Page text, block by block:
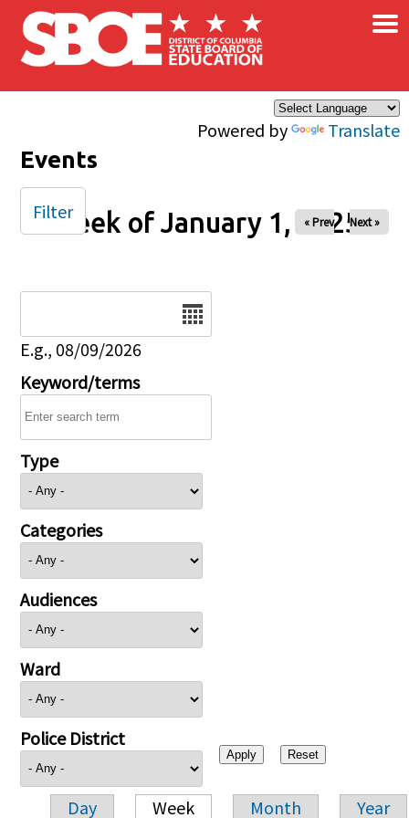
Skip to main content
Powered by Translate
×
Events
Week of January 1, 2025
« Prev Next »
E.g., 08/09/2026
Keyword/terms
Type
Categories
Audiences
Ward
Police District
Day Week Month Year
Filter